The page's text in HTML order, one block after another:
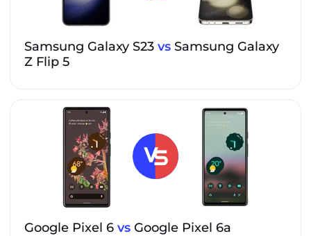
Samsung Galaxy S23 vs Samsung Galaxy
Z Flip 5
Google Pixel 6 vs Google Pixel 6a